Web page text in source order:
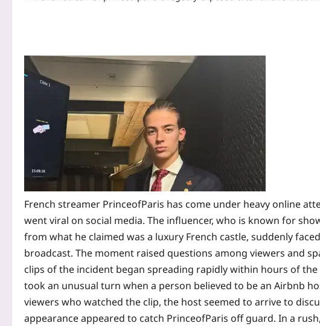
French streamer PrinceofParis has come under heavy online
went viral on social media. The influencer, who is known for
from what he claimed was a luxury French castle, suddenly
broadcast. The moment raised questions among viewers and
clips of the incident began spreading rapidly within hours of
took an unusual turn when a person believed to be an Airbnb
viewers who watched the clip, the host seemed to arrive to
appearance appeared to catch PrinceofParis off guard. In a